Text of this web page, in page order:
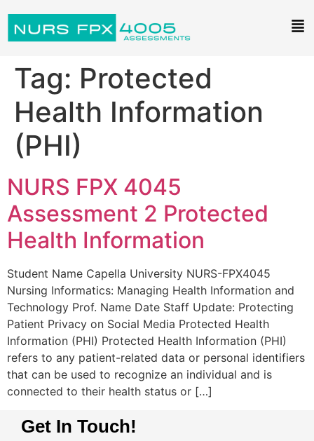
Tag: Protected
Health Information
(PHI)
NURS FPX 4045
Assessment 2 Protected
Health Information
Student Name Capella University NURS-FPX4045
Nursing Informatics: Managing Health Information and
Technology Prof. Name Date Staff Update: Protecting
Patient Privacy on Social Media Protected Health
Information (PHI) Protected Health Information (PHI)
refers to any patient-related data or personal identifiers
that can be used to recognize an individual and is
connected to their health status or […]
Get In Touch!